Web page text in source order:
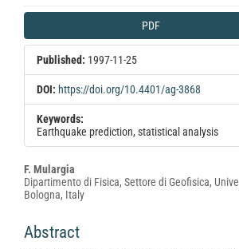
Article
Sidebar
PDF
Published: 1997-11-25
DOI: https://doi.org/10.4401/ag-3868
Keywords:
Earthquake prediction, statistical analysis
Main
Article
Content
F. Mulargia
Dipartimento di Fisica, Settore di Geofisica,
Bologna, Italy
Abstract